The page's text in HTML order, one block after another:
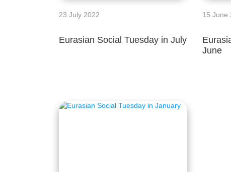
23 July 2022
Eurasian Social Tuesday in July
15 June
June